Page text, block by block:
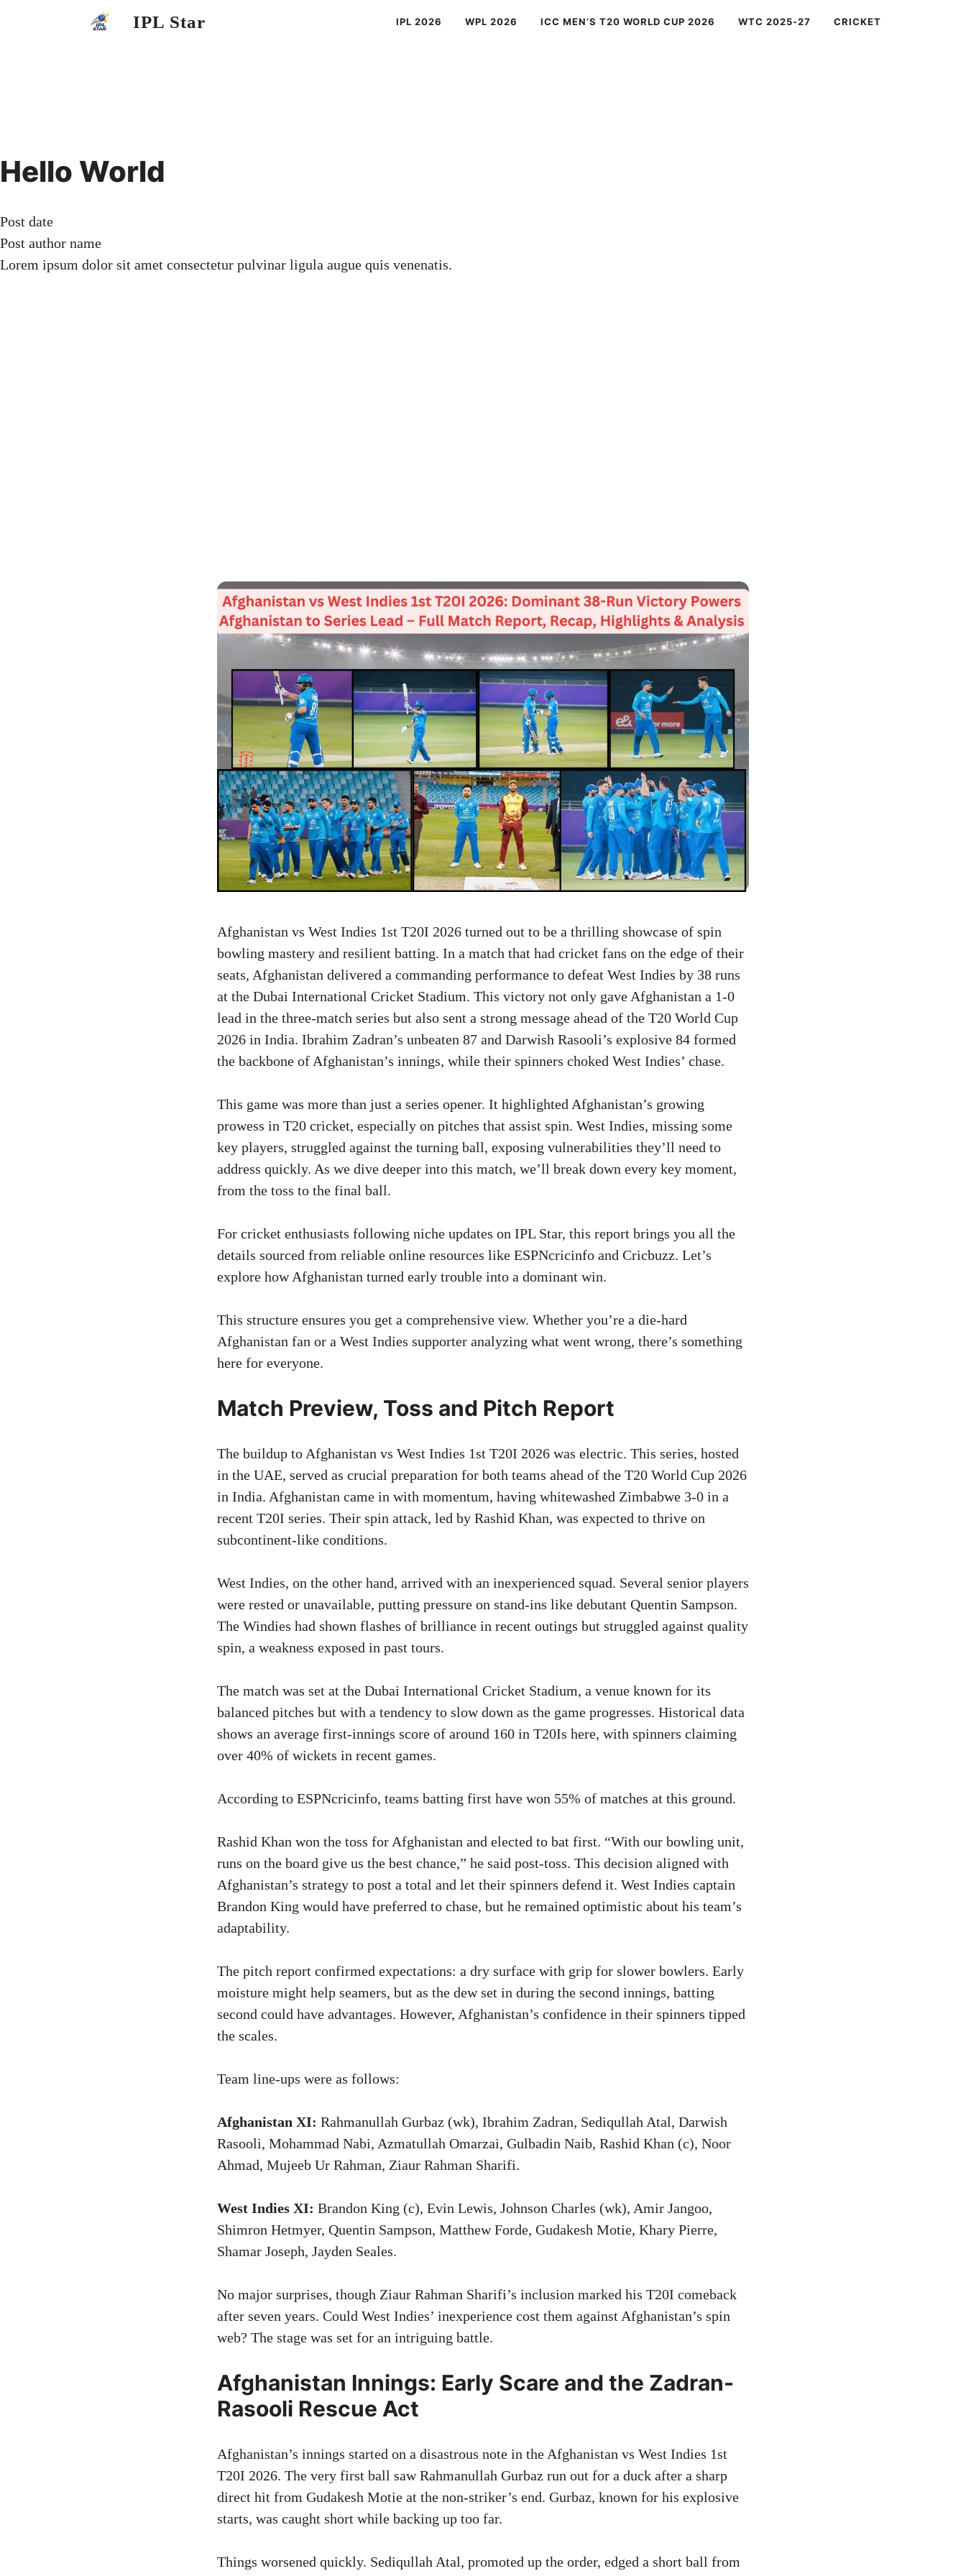
IPL Star IPL 2026 WPL 2026 ICC MEN’S T20 WORLD CUP 2026 WTC 2025-27 CRICKET
Hello World
Post date
Post author name
Lorem ipsum dolor sit amet consectetur pulvinar ligula augue quis venenatis.
Afghanistan vs West Indies 1st T20I 2026 turned out to be a thrilling showcase of spin
bowling mastery and resilient batting. In a match that had cricket fans on the edge of their
seats, Afghanistan delivered a commanding performance to defeat West Indies by 38 runs
at the Dubai International Cricket Stadium. This victory not only gave Afghanistan a 1-0
lead in the three-match series but also sent a strong message ahead of the T20 World Cup
2026 in India. Ibrahim Zadran’s unbeaten 87 and Darwish Rasooli’s explosive 84 formed
the backbone of Afghanistan’s innings, while their spinners choked West Indies’ chase.
This game was more than just a series opener. It highlighted Afghanistan’s growing
prowess in T20 cricket, especially on pitches that assist spin. West Indies, missing some
key players, struggled against the turning ball, exposing vulnerabilities they’ll need to
address quickly. As we dive deeper into this match, we’ll break down every key moment,
from the toss to the final ball.
For cricket enthusiasts following niche updates on IPL Star, this report brings you all the
details sourced from reliable online resources like ESPNcricinfo and Cricbuzz. Let’s
explore how Afghanistan turned early trouble into a dominant win.
This structure ensures you get a comprehensive view. Whether you’re a die-hard
Afghanistan fan or a West Indies supporter analyzing what went wrong, there’s something
here for everyone.
Match Preview, Toss and Pitch Report
The buildup to Afghanistan vs West Indies 1st T20I 2026 was electric. This series, hosted
in the UAE, served as crucial preparation for both teams ahead of the T20 World Cup 2026
in India. Afghanistan came in with momentum, having whitewashed Zimbabwe 3-0 in a
recent T20I series. Their spin attack, led by Rashid Khan, was expected to thrive on
subcontinent-like conditions.
West Indies, on the other hand, arrived with an inexperienced squad. Several senior players
were rested or unavailable, putting pressure on stand-ins like debutant Quentin Sampson.
The Windies had shown flashes of brilliance in recent outings but struggled against quality
spin, a weakness exposed in past tours.
The match was set at the Dubai International Cricket Stadium, a venue known for its
balanced pitches but with a tendency to slow down as the game progresses. Historical data
shows an average first-innings score of around 160 in T20Is here, with spinners claiming
over 40% of wickets in recent games.
According to ESPNcricinfo, teams batting first have won 55% of matches at this ground.
Rashid Khan won the toss for Afghanistan and elected to bat first. “With our bowling unit,
runs on the board give us the best chance,” he said post-toss. This decision aligned with
Afghanistan’s strategy to post a total and let their spinners defend it. West Indies captain
Brandon King would have preferred to chase, but he remained optimistic about his team’s
adaptability.
The pitch report confirmed expectations: a dry surface with grip for slower bowlers. Early
moisture might help seamers, but as the dew set in during the second innings, batting
second could have advantages. However, Afghanistan’s confidence in their spinners tipped
the scales.
Team line-ups were as follows:
Afghanistan XI: Rahmanullah Gurbaz (wk), Ibrahim Zadran, Sediqullah Atal, Darwish
Rasooli, Mohammad Nabi, Azmatullah Omarzai, Gulbadin Naib, Rashid Khan (c), Noor
Ahmad, Mujeeb Ur Rahman, Ziaur Rahman Sharifi.
West Indies XI: Brandon King (c), Evin Lewis, Johnson Charles (wk), Amir Jangoo,
Shimron Hetmyer, Quentin Sampson, Matthew Forde, Gudakesh Motie, Khary Pierre,
Shamar Joseph, Jayden Seales.
No major surprises, though Ziaur Rahman Sharifi’s inclusion marked his T20I comeback
after seven years. Could West Indies’ inexperience cost them against Afghanistan’s spin
web? The stage was set for an intriguing battle.
Afghanistan Innings: Early Scare and the Zadran-
Rasooli Rescue Act
Afghanistan’s innings started on a disastrous note in the Afghanistan vs West Indies 1st
T20I 2026. The very first ball saw Rahmanullah Gurbaz run out for a duck after a sharp
direct hit from Gudakesh Motie at the non-striker’s end. Gurbaz, known for his explosive
starts, was caught short while backing up too far.
Things worsened quickly. Sediqullah Atal, promoted up the order, edged a short ball from